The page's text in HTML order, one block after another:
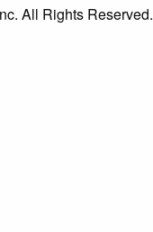
All Rights Reserved.